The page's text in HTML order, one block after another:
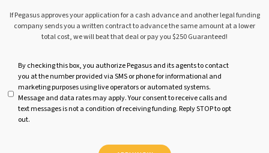
If Pegasus approves your application for a cash advance and another legal funding
company sends you a written contract to advance the same amount at a lower
total cost, we will beat that deal or pay you $250 Guaranteed!
t
By checking this box, you authorize Pegasus and its agents to contact
you at the number provided via SMS or phone for informational and
marketing purposes using live operators or automated systems.
Message and data rates may apply. Your consent to receive calls and
text messages is not a condition of receiving funding. Reply STOP to opt
out.